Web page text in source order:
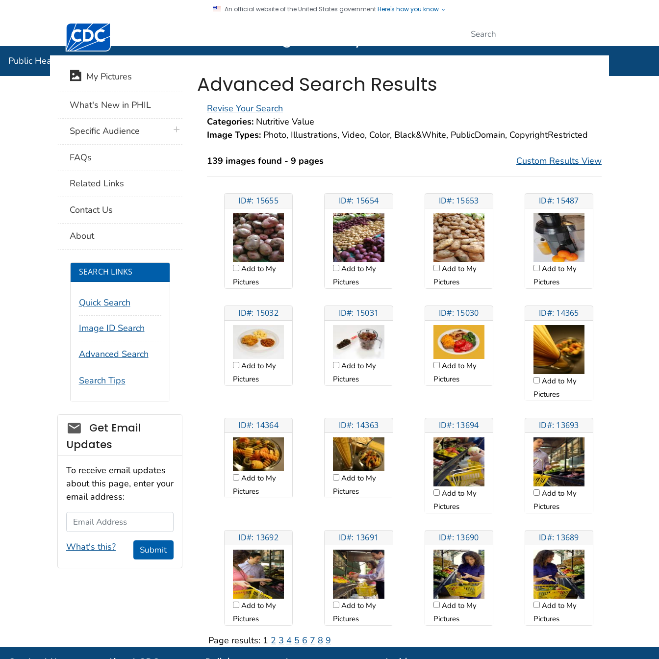
An official website of the United States governmentHere's how you know
Centers for Disease Control and Prevention. CDC twenty four seven. Saving Lives, Protecting People
Public Health Image Library (PHIL)
Advanced Search Results
Revise Your Search
Categories: Nutritive Value
Image Types: Photo, Illustrations, Video, Color, Black&White, PublicDomain, CopyrightRestricted
139 images found - 9 pages Custom Results View
ID#: 15655
Add to My
Pictures
ID#: 15654
Add to My
Pictures
ID#: 15653
Add to My
Pictures
ID#: 15487
Add to My
Pictures
ID#: 15032
Add to My
Pictures
ID#: 15031
Add to My
Pictures
ID#: 15030
Add to My
Pictures
ID#: 14365
Add to My
Pictures
ID#: 14364
Add to My
Pictures
ID#: 14363
Add to My
Pictures
ID#: 13694
Add to My
Pictures
ID#: 13693
Add to My
Pictures
ID#: 13692
Add to My
Pictures
ID#: 13691
Add to My
Pictures
ID#: 13690
Add to My
Pictures
ID#: 13689
Add to My
Pictures
Page results: 1 2 3 4 5 6 7 8 9
My Pictures
What's New in PHIL
Specific Audience plus icon
FAQs
Related Links
Contact Us
About
SEARCH LINKS
Quick Search
Image ID Search
Advanced Search
Search Tips
Social_govd
Get Email
Updates
To receive email updates
about this page, enter your
email address:
Email Address
What's this? Submit